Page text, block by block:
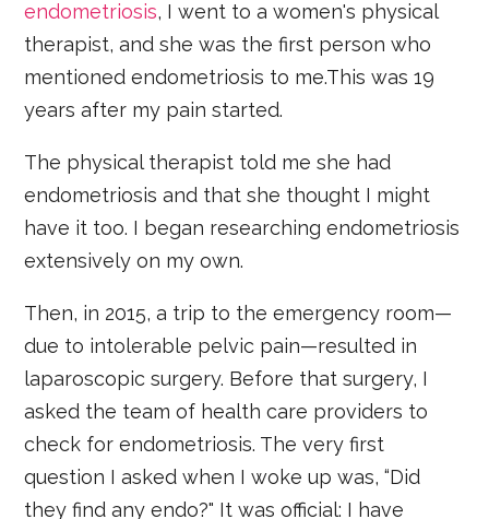
endometriosis, I went to a women's physical
therapist, and she was the first person who
mentioned endometriosis to me.This was 19
years after my pain started.
The physical therapist told me she had
endometriosis and that she thought I might
have it too. I began researching endometriosis
extensively on my own.
Then, in 2015, a trip to the emergency room—
due to intolerable pelvic pain—resulted in
laparoscopic surgery. Before that surgery, I
asked the team of health care providers to
check for endometriosis. The very first
question I asked when I woke up was, “Did
they find any endo?" It was official: I have